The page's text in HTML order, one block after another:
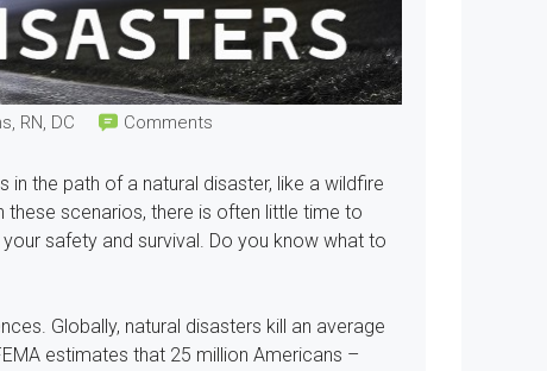
RN, DC Comments
the path of a natural disaster, like a wildfire
scenarios, there is often little time to
safety and survival. Do you know what to
Globally, natural disasters kill an average
estimates that 25 million Americans –